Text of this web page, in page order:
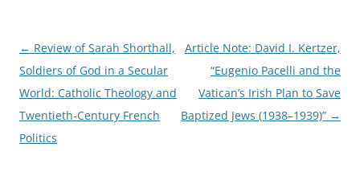
Post
navigation
← Review of Sarah Shorthall,
Soldiers of God in a Secular
World: Catholic Theology and
Twentieth-Century French
Politics
Article Note: David I. Kertzer,
“Eugenio Pacelli and the
Vatican’s Irish Plan to Save
Baptized Jews (1938–1939)” →